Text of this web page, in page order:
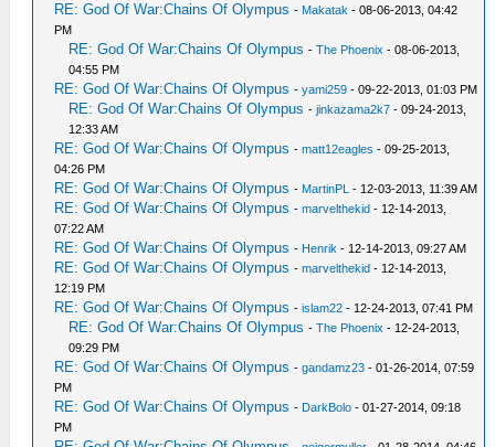
RE: God Of War:Chains Of Olympus - Makatak - 08-06-2013, 04:42
PM
RE: God Of War:Chains Of Olympus -The Phoenix - 08-06-2013,
04:55 PM
RE: God Of War:Chains Of Olympus -yami259 - 09-22-2013, 01:03 PM
RE: God Of War:Chains Of Olympus -jinkazama2k7 - 09-24-2013,
12:33 AM
RE: God Of War:Chains Of Olympus -matt12eagles - 09-25-2013,
04:26 PM
RE: God Of War:Chains Of Olympus - MartinPL - 12-03-2013, 11:39 AM
RE: God Of War:Chains Of Olympus -marvelthekid - 12-14-2013,
07:22 AM
RE: God Of War:Chains Of Olympus - Henrik - 12-14-2013, 09:27 AM
RE: God Of War:Chains Of Olympus -marvelthekid - 12-14-2013,
12:19 PM
RE: God Of War:Chains Of Olympus -islam22 - 12-24-2013, 07:41 PM
RE: God Of War:Chains Of Olympus -The Phoenix - 12-24-2013,
09:29 PM
RE: God Of War:Chains Of Olympus -gandamz23 - 01-26-2014, 07:59
PM
RE: God Of War:Chains Of Olympus - DarkBolo - 01-27-2014, 09:18
PM